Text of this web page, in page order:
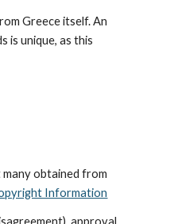
Greece itself. An
is unique, as this
obtained from
Information
approval